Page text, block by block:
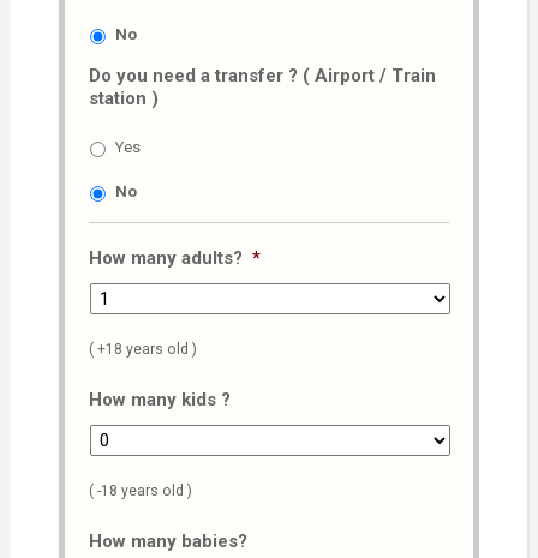
No
Do you need a transfer ? ( Airport / Train
station )
Yes
No
How many adults? *
( +18 years old )
How many kids ?
( -18 years old )
How many babies?